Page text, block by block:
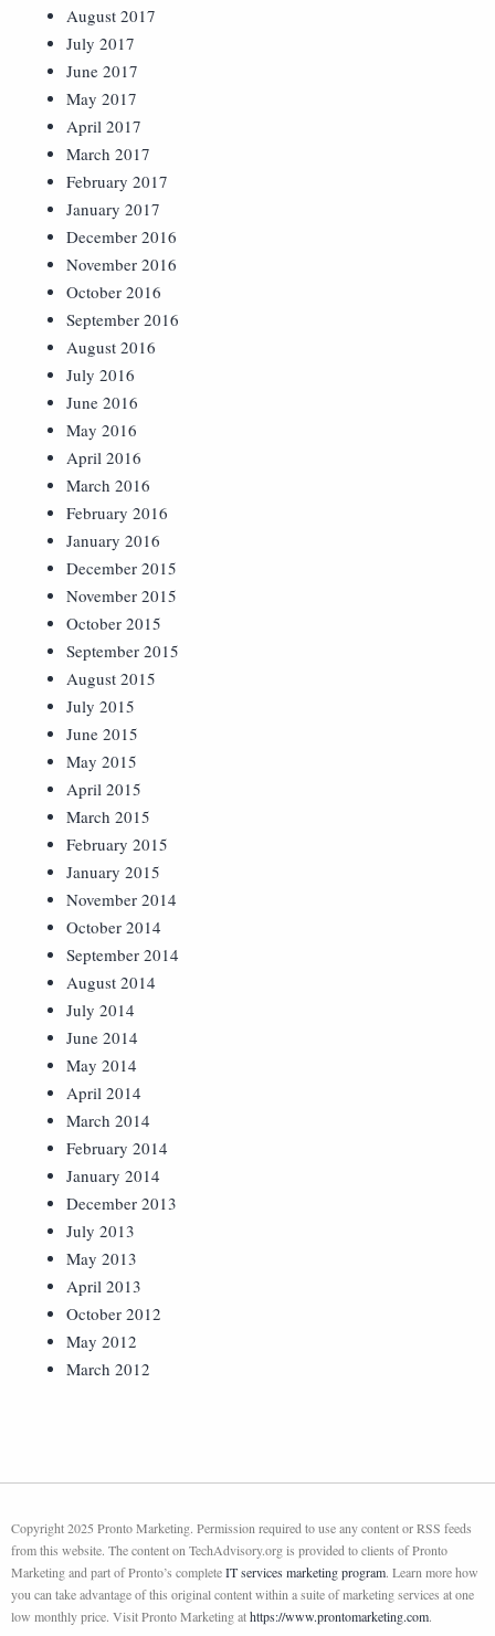
August 2017
July 2017
June 2017
May 2017
April 2017
March 2017
February 2017
January 2017
December 2016
November 2016
October 2016
September 2016
August 2016
July 2016
June 2016
May 2016
April 2016
March 2016
February 2016
January 2016
December 2015
November 2015
October 2015
September 2015
August 2015
July 2015
June 2015
May 2015
April 2015
March 2015
February 2015
January 2015
November 2014
October 2014
September 2014
August 2014
July 2014
June 2014
May 2014
April 2014
March 2014
February 2014
January 2014
December 2013
July 2013
May 2013
April 2013
October 2012
May 2012
March 2012
Copyright 2025 Pronto Marketing. Permission required to use any content or RSS feeds
from this website. The content on TechAdvisory.org is provided to clients of Pronto
Marketing and part of Pronto’s completeIT services marketing program. Learn more how
you can take advantage of this original content within a suite of marketing services at one
low monthly price. Visit Pronto Marketing athttps://www.prontomarketing.com.